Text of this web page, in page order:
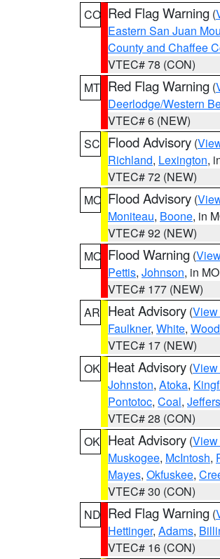
CO Red Flag Warning (
Eastern San Juan
County and Chaffee
VTEC# 78 (CON)
MT Red Flag Warning (
Deerlodge/Western
VTEC# 6 (NEW)
SC Flood Advisory (
Richland, Lexington,
VTEC# 72 (NEW)
MO Flood Advisory (
Moniteau, Boone, in
VTEC# 92 (NEW)
MO Flood Warning (
Pettis, Johnson, in MO
VTEC# 177 (NEW)
AR Heat Advisory (View
Faulkner, White,
VTEC# 17 (NEW)
OK Heat Advisory (View
Johnston, Atoka,
Pontotoc, Coal,
VTEC# 28 (CON)
OK Heat Advisory (View
Muskogee, McIntosh,
Mayes, Okfuskee,
VTEC# 30 (CON)
ND Red Flag Warning (
Hettinger, Adams,
VTEC# 16 (CON)